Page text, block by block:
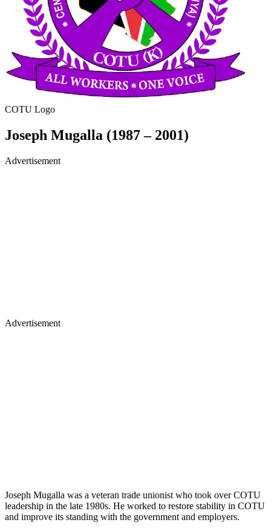
COTU Logo
Joseph Mugalla (1987 – 2001)
Advertisement
Advertisement
Joseph Mugalla was a veteran trade unionist who took over COTU
leadership in the late 1980s. He worked to restore stability in COTU
and improve its standing with the government and employers.